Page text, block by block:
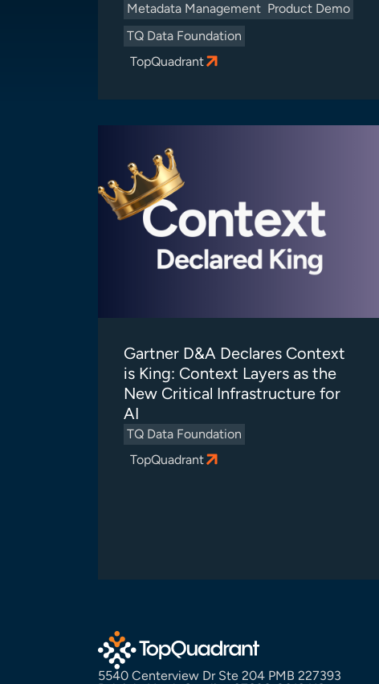
Metadata Management Product Demo
TQ Data Foundation
TopQuadrant
Gartner D&A Declares Context
is King: Context Layers as the
New Critical Infrastructure for
AI
TQ Data Foundation
TopQuadrant
5540 Centerview Dr Ste 204 PMB 227393